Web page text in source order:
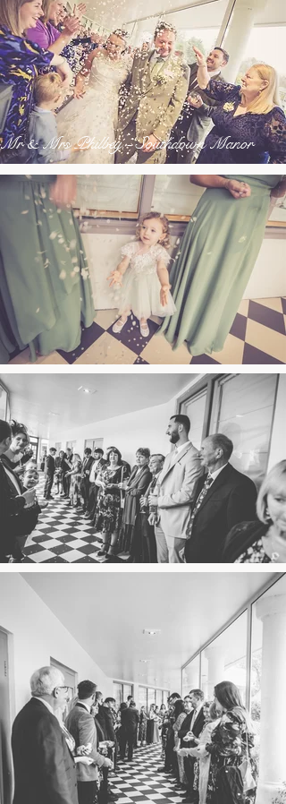
Mr & Mrs Philbey - Southdown Manor